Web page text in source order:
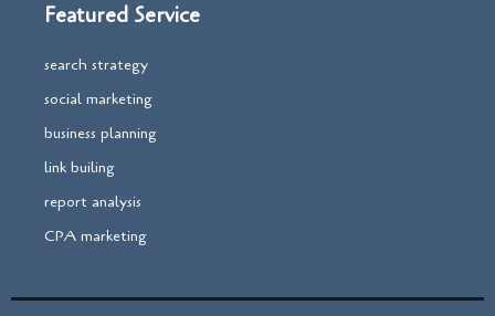
Featured Service
search strategy
social marketing
business planning
link builing
report analysis
CPA marketing